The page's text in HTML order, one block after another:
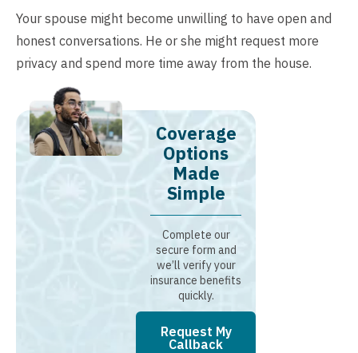
Your spouse might become unwilling to have open and
honest conversations. He or she might request more
privacy and spend more time away from the house.
Coverage
Options
Made
Simple
Complete our
secure form and
we’ll verify your
insurance benefits
quickly.
Request My
Callback